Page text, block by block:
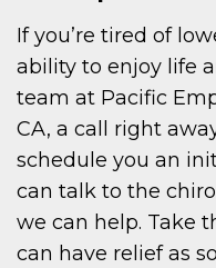
If you’re tired of
ability to enjoy life
team at Pacific
CA, a call right
schedule you an
can talk to the
we can help. Take
can have relief as